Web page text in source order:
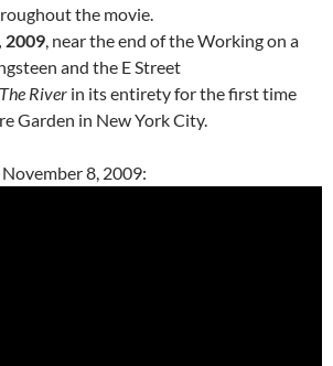
the movie.
2009, near the end of the Working on a
and the E Street
The River in its entirety for the first time
Garden in New York City.
8, 2009: